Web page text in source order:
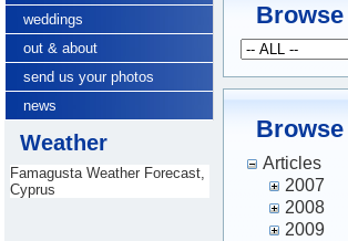
weddings
out & about
send us your photos
news
Weather
Famagusta Weather Forecast,
Cyprus
Articles
2007
2008
2009